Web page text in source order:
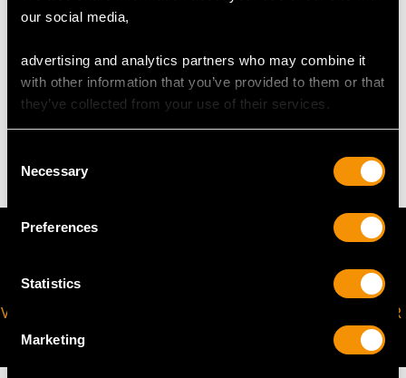
our social media,
advertising and analytics partners who may combine it
with other information that you’ve provided to them or that
they’ve collected from your use of their services.
Selection
Necessary
Preferences
Statistics
Marketing
request to meet your personal requirements.
WEIGHT
VIRTUAL APPOINTMENT
AVAILABLE
JOIN OUR NEWSLETTER